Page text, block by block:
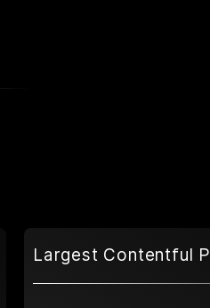
Largest Contentful